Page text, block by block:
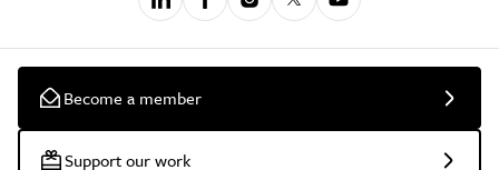
Become a member
Support our work